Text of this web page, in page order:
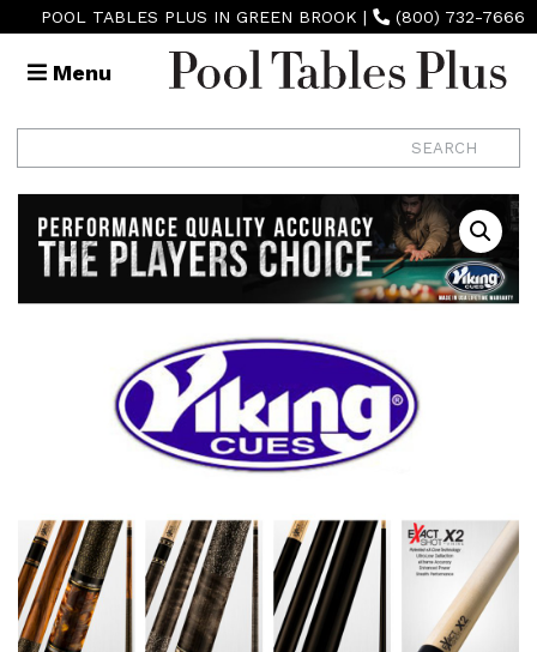
POOL TABLES PLUS IN GREEN BROOK | (800) 732-7666
Menu